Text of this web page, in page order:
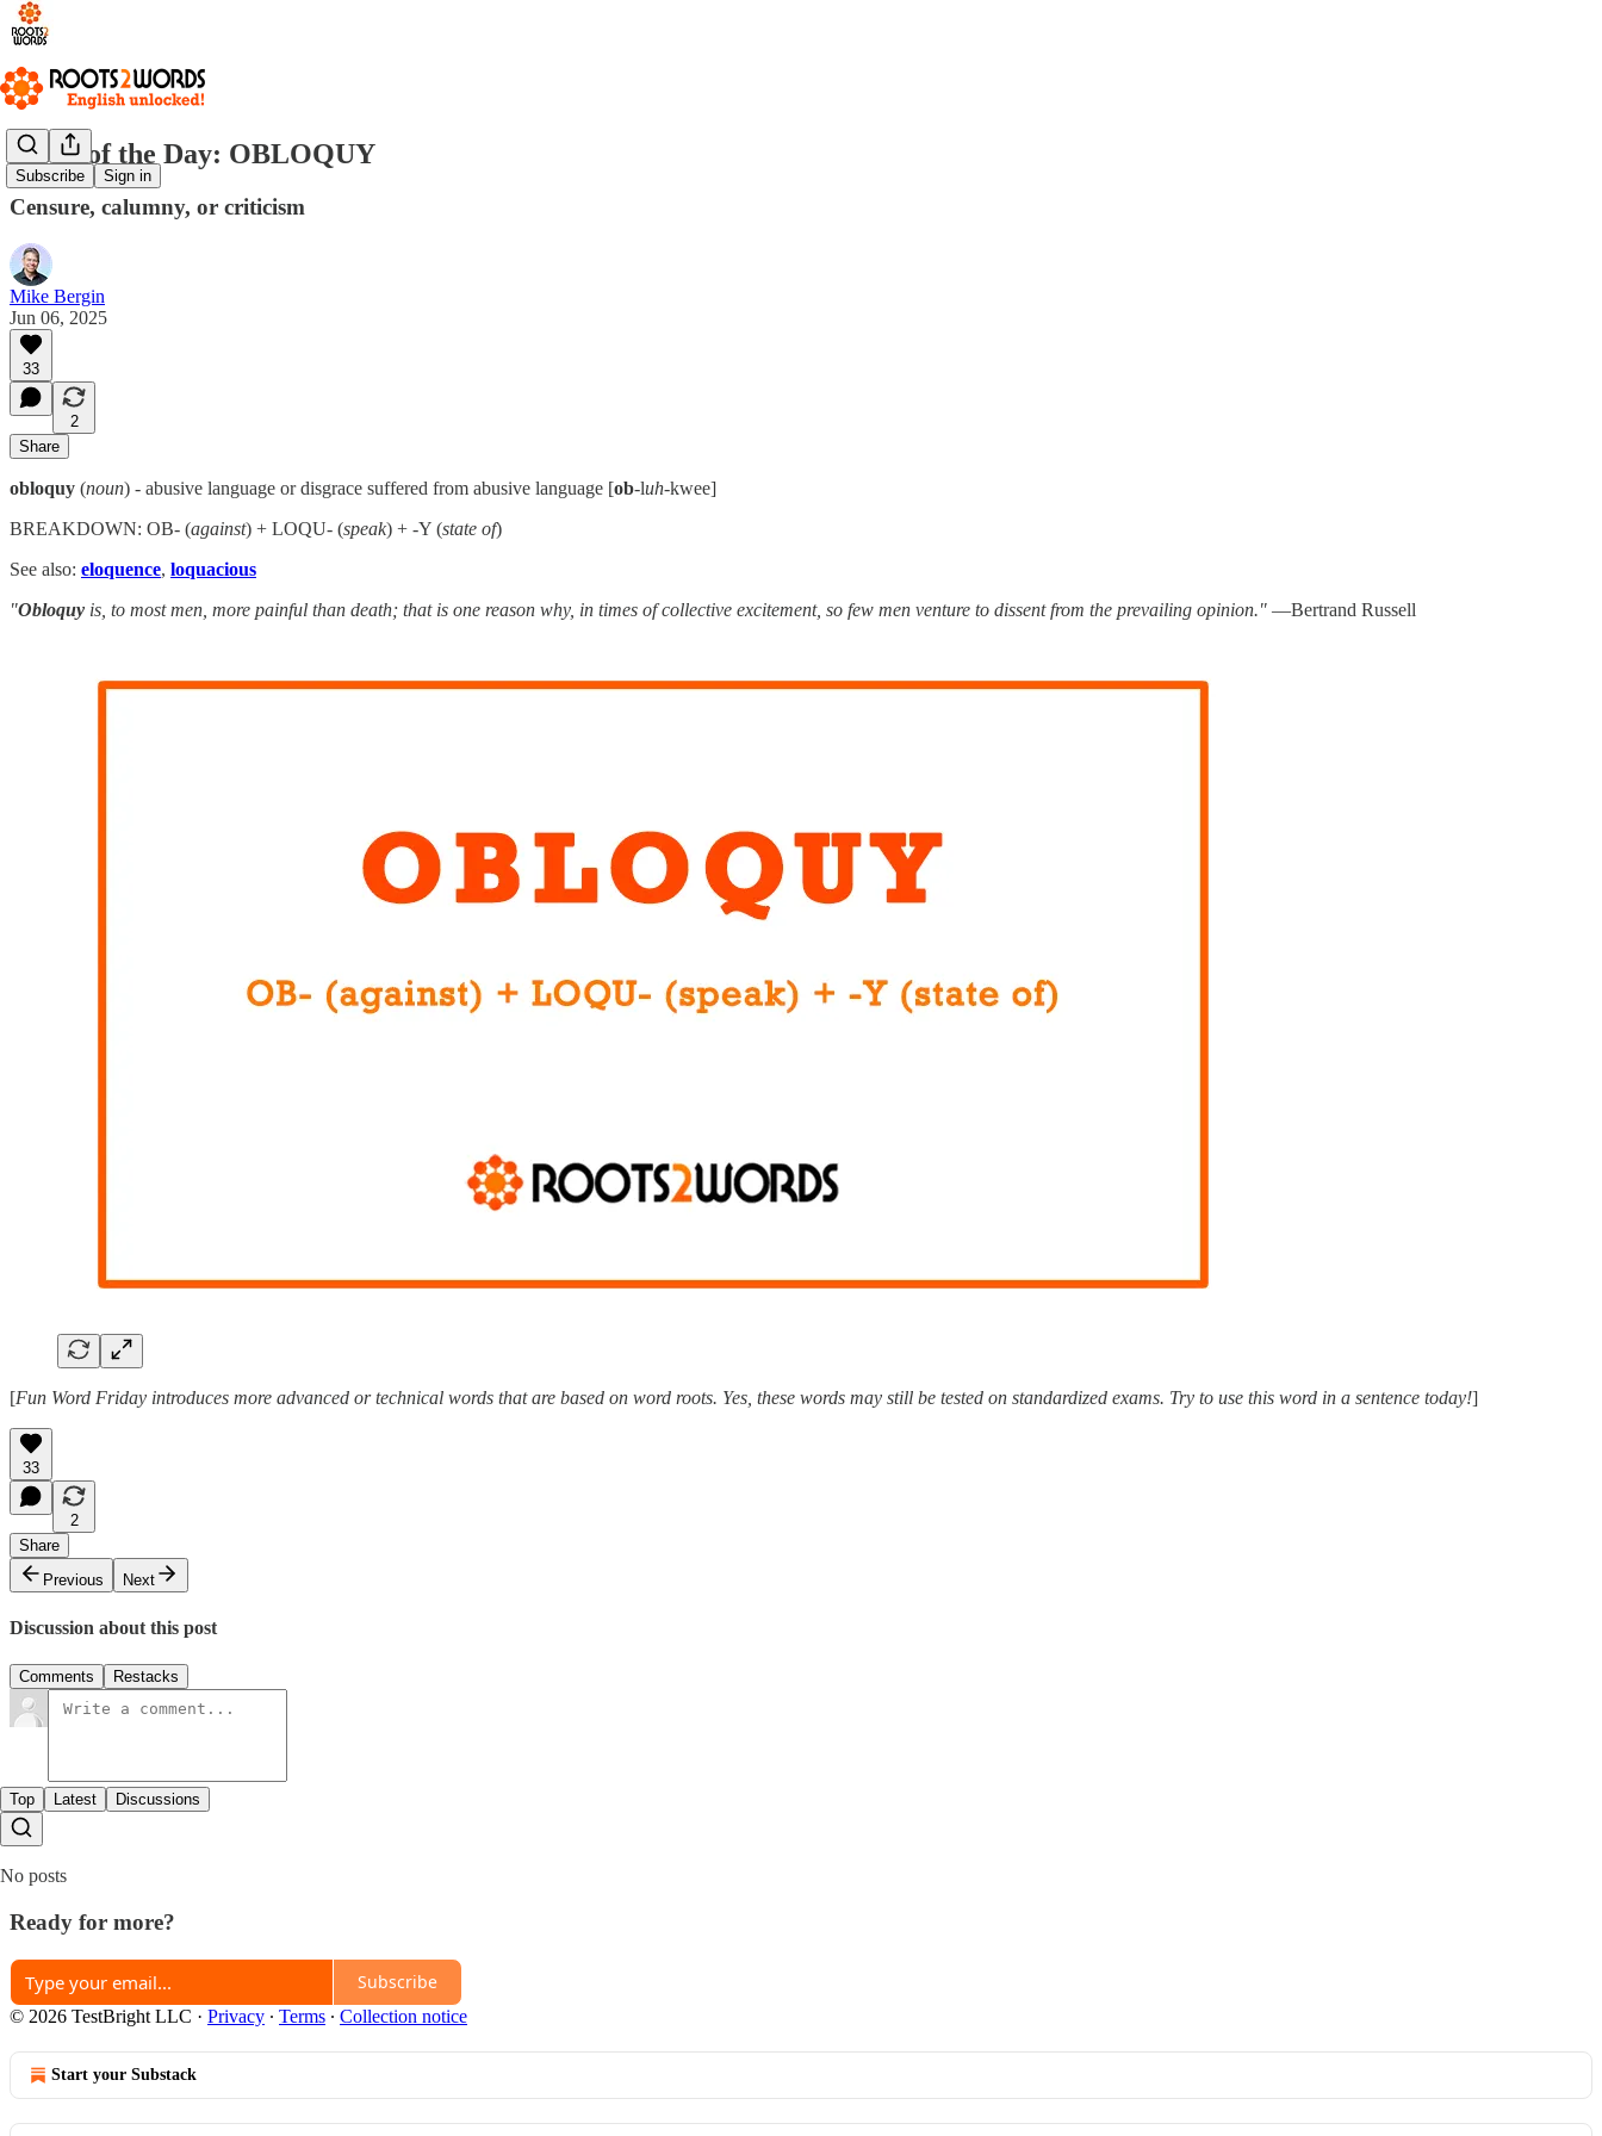
Subscribe Sign in
Word of the Day: OBLOQUY
Censure, calumny, or criticism
Mike Bergin
Jun 06, 2025
33
2
Share
obloquy (noun) - abusive language or disgrace suffered from abusive language [ob-luh-kwee]
BREAKDOWN: OB- (against) + LOQU- (speak) + -Y (state of)
See also: eloquence, loquacious
"Obloquy is, to most men, more painful than death; that is one reason why, in times of collective excitement, so few men venture to dissent from the prevailing opinion." ―Bertrand Russell
[Fun Word Friday introduces more advanced or technical words that are based on word roots. Yes, these words may still be tested on standardized exams. Try to use this word in a sentence today!]
33
2
Share
Previous
Next
Discussion about this post
Comments Restacks
Top Latest Discussions
No posts
Ready for more?
Subscribe
© 2026 TestBright LLC · Privacy ∙ Terms ∙ Collection notice
Start your Substack